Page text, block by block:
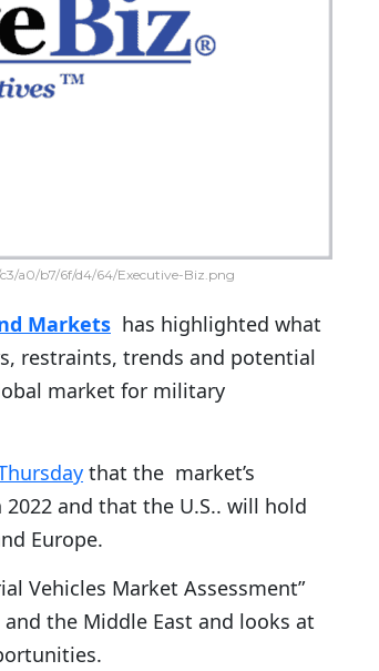
a0/b7/6f/d4/64/Executive-Biz.png
Markets has highlighted what
restraints, trends and potential
market for military
that the market’s
and that the U.S.. will hold
Europe.
Vehicles Market Assessment”
the Middle East and looks at